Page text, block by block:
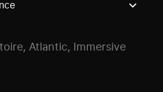
Atlantic, Immersive